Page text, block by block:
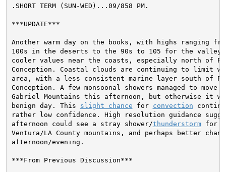
.SHORT TERM (SUN-WED)... 09/858 PM.
***UPDATE***
Another warm day on the books, with highs ranging
100s in the deserts to the 90s to 105 for the
cooler values near the coasts, especially north of
Conception. Coastal clouds are continuing to limit
area, with a less consistent marine layer south of
Conception. A few monsoonal showers managed to move
Gabriel Mountains this afternoon, but otherwise it
benign day. This slight chance for convection
rather low confidence. High resolution guidance
afternoon could see a stray shower/thunderstorm for
Ventura/LA County mountains, and perhaps better
afternoon/evening.
***From Previous Discussion***